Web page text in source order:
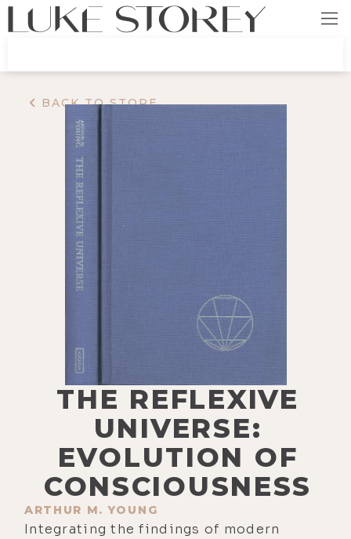
BACK TO STORE
THE REFLEXIVE
UNIVERSE:
EVOLUTION OF
CONSCIOUSNESS
ARTHUR M. YOUNG
Integrating the findings of modern